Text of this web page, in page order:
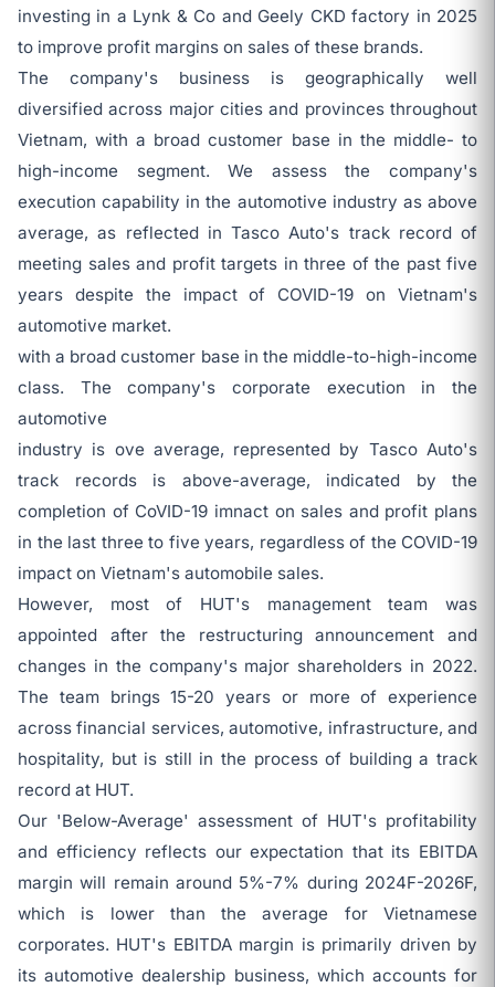
investing in a Lynk & Co and Geely CKD factory in 2025
to improve profit margins on sales of these brands.
The company's business is geographically well
diversified across major cities and provinces throughout
Vietnam, with a broad customer base in the middle- to
high-income segment. We assess the company's
execution capability in the automotive industry as above
average, as reflected in Tasco Auto's track record of
meeting sales and profit targets in three of the past five
years despite the impact of COVID-19 on Vietnam's
automotive market.
with a broad customer base in the middle-to-high-income
class. The company's corporate execution in the
automotive
industry is ove average, represented by Tasco Auto's
track records is above-average, indicated by the
completion of CoVID-19 imnact on sales and profit plans
in the last three to five years, regardless of the COVID-19
impact on Vietnam's automobile sales.
However, most of HUT's management team was
appointed after the restructuring announcement and
changes in the company's major shareholders in 2022.
The team brings 15-20 years or more of experience
across financial services, automotive, infrastructure, and
hospitality, but is still in the process of building a track
record at HUT.
Our 'Below-Average' assessment of HUT's profitability
and efficiency reflects our expectation that its EBITDA
margin will remain around 5%-7% during 2024F-2026F,
which is lower than the average for Vietnamese
corporates. HUT's EBITDA margin is primarily driven by
its automotive dealership business, which accounts for